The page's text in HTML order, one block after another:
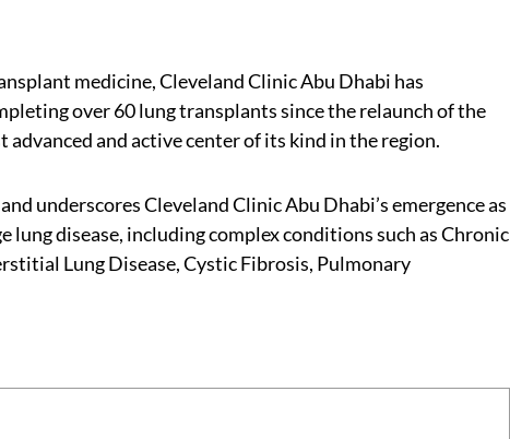
medicine, Cleveland Clinic Abu Dhabi has
over 60 lung transplants since the relaunch of the
and active center of its kind in the region.
underscores Cleveland Clinic Abu Dhabi’s emergence as
disease, including complex conditions such as Chronic
Lung Disease, Cystic Fibrosis, Pulmonary